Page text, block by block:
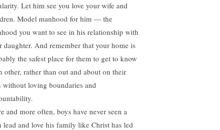
Let him see you love your wife and
Model manhood for him — the
you want to see in his relationship with
daughter. And remember that your home is
the safest place for them to get to know
other, rather than out and about on their
without loving boundaries and
and more often, boys have never seen a
lead and love his family like Christ has led